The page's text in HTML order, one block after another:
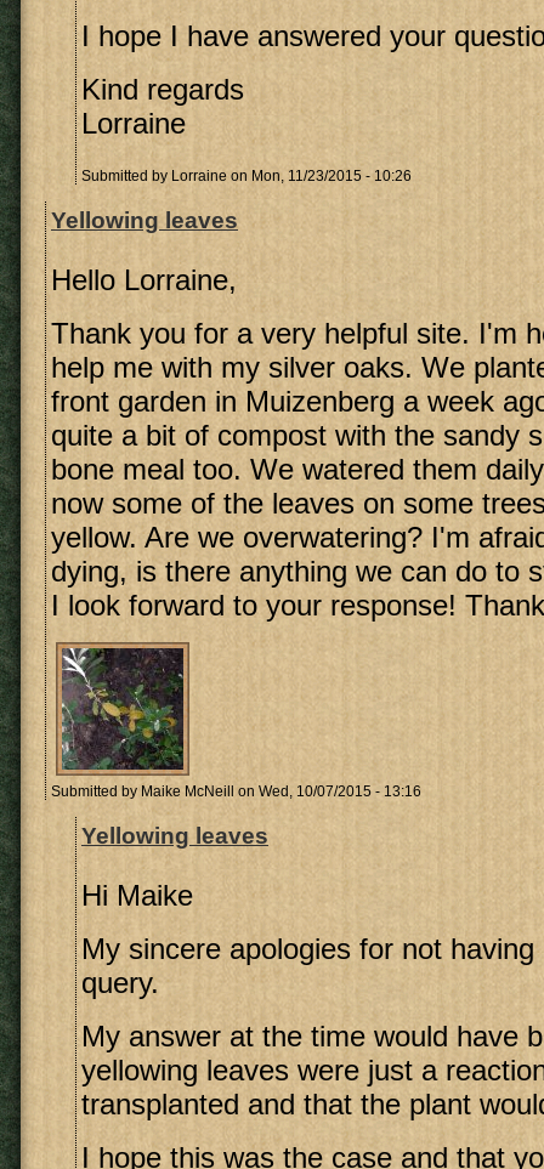
I hope I have answered your
Kind regards
Lorraine
Submitted by Lorraine on Mon, 11/23/2015 - 10:26
Yellowing leaves
Hello Lorraine,
Thank you for a very helpful site. I'm
help me with my silver oaks. We
front garden in Muizenberg a week
quite a bit of compost with the sandy
bone meal too. We watered them
now some of the leaves on some
yellow. Are we overwatering? I'm
dying, is there anything we can do to
I look forward to your response!
Submitted by Maike McNeill on Wed, 10/07/2015 - 13:16
Yellowing leaves
Hi Maike
My sincere apologies for not
query.
My answer at the time would have
yellowing leaves were just a
transplanted and that the plant
I hope this was the case and that